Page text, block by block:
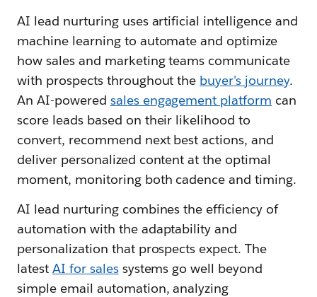
AI lead nurturing uses artificial intelligence and
machine learning to automate and optimize
how sales and marketing teams communicate
with prospects throughout the buyer's journey.
An AI-powered sales engagement platform can
score leads based on their likelihood to
convert, recommend next best actions, and
deliver personalized content at the optimal
moment, monitoring both cadence and timing.
AI lead nurturing combines the efficiency of
automation with the adaptability and
personalization that prospects expect. The
latest AI for salessystems go well beyond
simple email automation, analyzing